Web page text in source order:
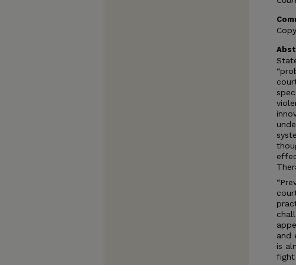
and
is
fight